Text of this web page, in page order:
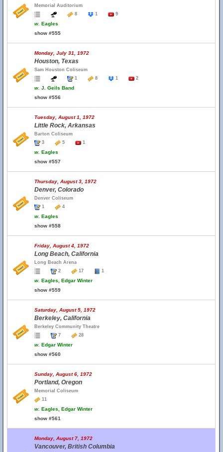
Memorial Auditorium
8
1 9
w. Eagles
show #555
Monday, July 31, 1972
Houston, Texas
Sam Houston Coliseum
1
8 1 2
w. J. Geils Band
show #556
Tuesday, August 1, 1972
Little Rock, Arkansas
Barton Coliseum
3
5 1
w. Eagles
show #557
Thursday, August 3, 1972
Denver, Colorado
Denver Coliseum
1
4
w. Eagles
show #558
Friday, August 4, 1972
Long Beach, California
Long Beach Arena
2
17 1
w. Eagles, Edgar Winter
show #559
Saturday, August 5, 1972
Berkeley, California
Berkeley Community Theatre
7
28
w. Edgar Winter
show #560
Sunday, August 6, 1972
Portland, Oregon
Memorial Coliseum
11
w. Eagles, Edgar Winter
show #561
Monday, August 7, 1972
Vancouver, British Columbia